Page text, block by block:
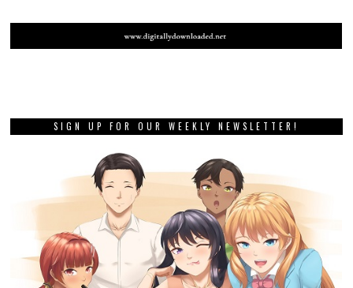
SIGN UP FOR OUR WEEKLY NEWSLETTER!